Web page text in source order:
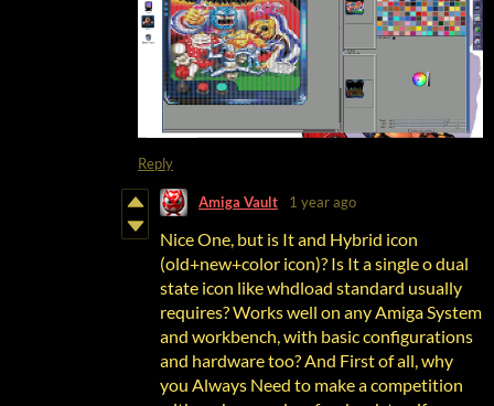
Reply
Amiga Vault 1 year ago
Nice One, but is It and Hybrid icon
(old+new+color icon)? Is It a single o dual
state icon like whdload standard usually
requires? Works well on any Amiga System
and workbench, with basic configurations
and hardware too? And First of all, why
you Always Need to make a competition